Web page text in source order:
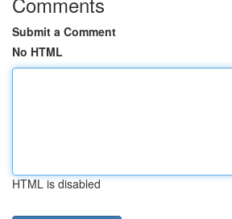
Submit a Comment
No HTML
HTML is disabled